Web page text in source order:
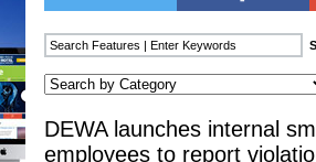
DEWA launches internal
employees to report